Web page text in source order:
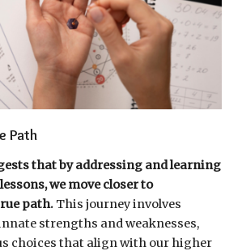
Path
that by addressing and learning
we move closer to
path. This journey involves
strengths and weaknesses,
choices that align with our higher